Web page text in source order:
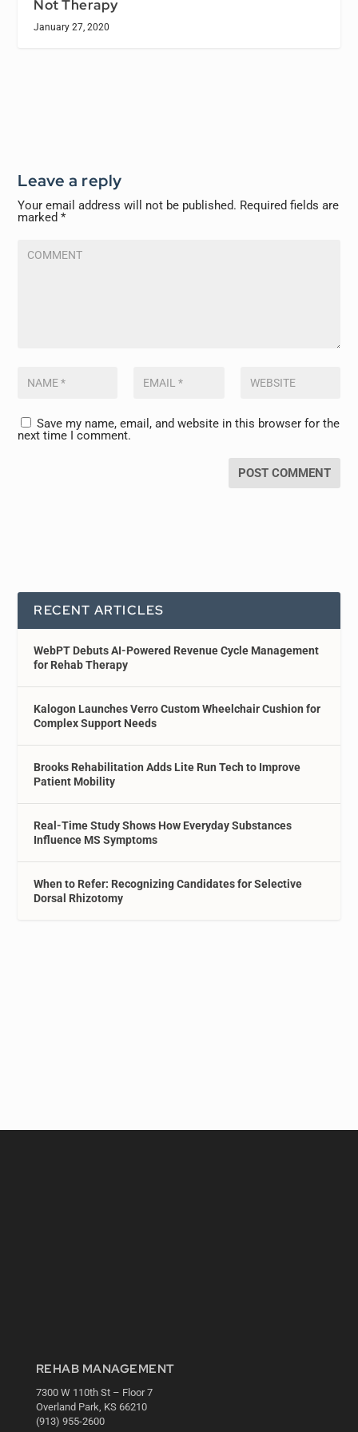
Not Therapy
January 27, 2020
Leave a reply
Your email address will not be published. Required fields are
marked*
Save my name, email, and website in this browser for the
next time I comment.
RECENT ARTICLES
WebPT Debuts AI-Powered Revenue Cycle Management
for Rehab Therapy
Kalogon Launches Verro Custom Wheelchair Cushion for
Complex Support Needs
Brooks Rehabilitation Adds Lite Run Tech to Improve
Patient Mobility
Real-Time Study Shows How Everyday Substances
Influence MS Symptoms
When to Refer: Recognizing Candidates for Selective
Dorsal Rhizotomy
REHAB MANAGEMENT
7300 W 110th St – Floor 7
Overland Park, KS 66210
(913) 955-2600